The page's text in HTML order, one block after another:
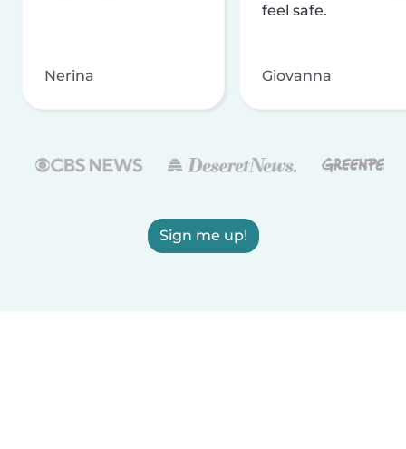
Nerina
feel safe.
Giovanna
Sign me up!